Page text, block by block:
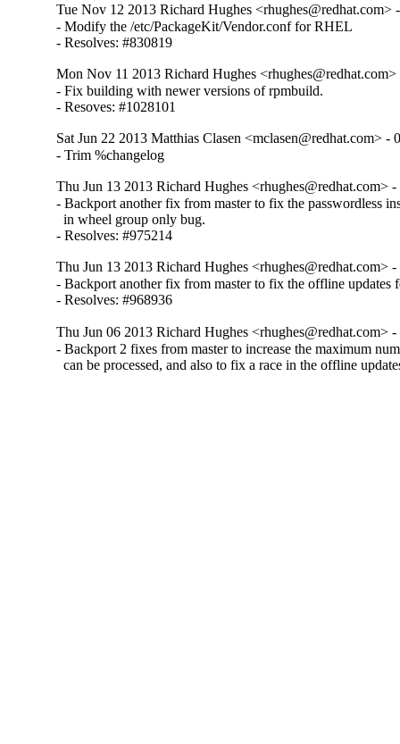
Tue Nov 12 2013 Richard Hughes <rhughes@redhat.com>
- Modify the /etc/PackageKit/Vendor.conf for RHEL
- Resolves: #830819
Mon Nov 11 2013 Richard Hughes
- Fix building with newer versions of rpmbuild.
- Resoves: #1028101
Sat Jun 22 2013 Matthias Clasen <mclasen@redhat.com> -
- Trim %changelog
Thu Jun 13 2013 Richard Hughes <rhughes@redhat.com>
- Backport another fix from master to fix the passwordless
  in wheel group only bug.
- Resolves: #975214
Thu Jun 13 2013 Richard Hughes <rhughes@redhat.com>
- Backport another fix from master to fix the offline updates
- Resolves: #968936
Thu Jun 06 2013 Richard Hughes <rhughes@redhat.com>
- Backport 2 fixes from master to increase the maximum
can be processed, and also to fix a race in the offline